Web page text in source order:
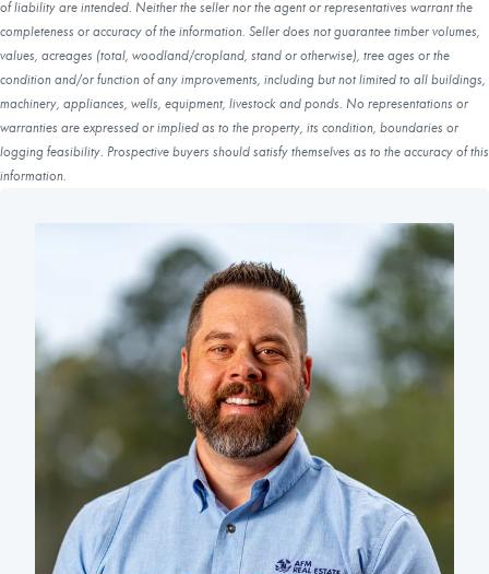
of liability are intended. Neither the seller nor the agent or representatives warrant the
completeness or accuracy of the information. Seller does not guarantee timber volumes,
values, acreages (total, woodland/cropland, stand or otherwise), tree ages or the
condition and/or function of any improvements, including but not limited to all buildings,
machinery, appliances, wells, equipment, livestock and ponds. No representations or
warranties are expressed or implied as to the property, its condition, boundaries or
logging feasibility. Prospective buyers should satisfy themselves as to the accuracy of this
information.